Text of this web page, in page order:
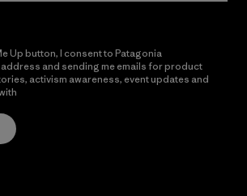
Up button, I consent to Patagonia
and sending me emails for product
activism awareness, event updates and